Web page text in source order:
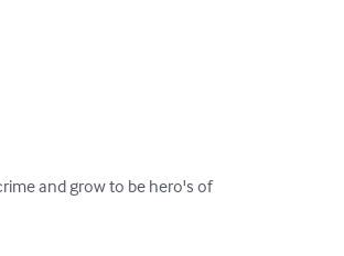
and grow to be hero's of